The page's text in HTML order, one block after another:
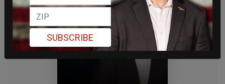
SUBSCRIBE